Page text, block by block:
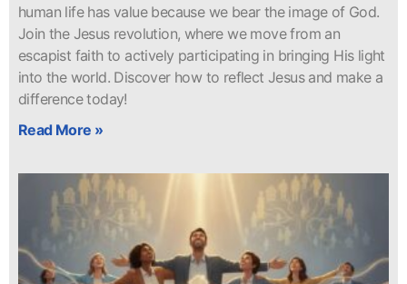
human life has value because we bear the image of God.
Join the Jesus revolution, where we move from an
escapist faith to actively participating in bringing His light
into the world. Discover how to reflect Jesus and make a
difference today!
Read More »